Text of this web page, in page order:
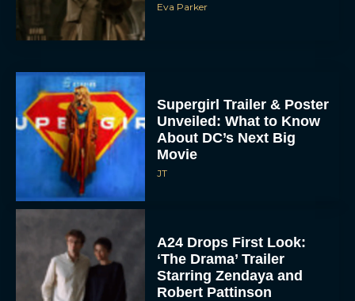
Eva Parker
Supergirl Trailer & Poster
Unveiled: What to Know
About DC’s Next Big
Movie
JT
A24 Drops First Look:
‘The Drama’ Trailer
Starring Zendaya and
Robert Pattinson